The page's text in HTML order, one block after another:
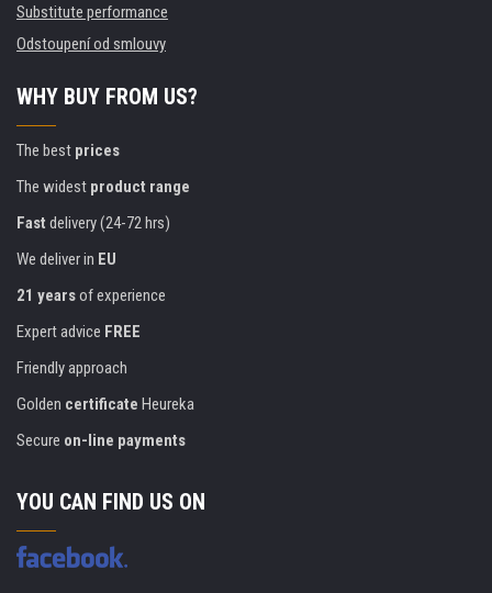
Substitute performance
Odstoupení od smlouvy
WHY BUY FROM US?
The best prices
The widest product range
Fast delivery (24-72 hrs)
We deliver in EU
21 yearsof experience
Expert advice FREE
Friendly approach
Golden certificate Heureka
Secure on-line payments
YOU CAN FIND US ON